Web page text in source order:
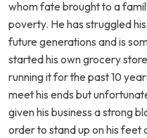
whom fate brought to a
poverty. He has struggled
future generations and is
started his own grocery
running it for the past 10
meet his ends but
given his business a strong
order to stand up on his feet